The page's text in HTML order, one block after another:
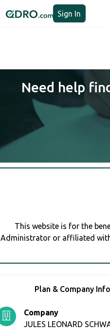
Sign In
Need help
This website is for the
Administrator or affiliated
Plan & Company
Company
JULES LEONARD